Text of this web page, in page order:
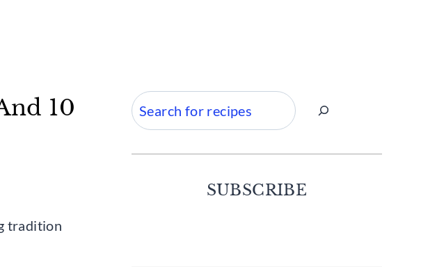
10
tradition
Search
SUBSCRIBE